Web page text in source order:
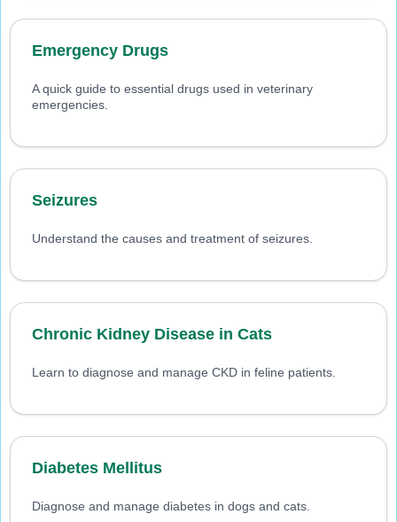
Emergency Drugs
A quick guide to essential drugs used in veterinary
emergencies.
Seizures
Understand the causes and treatment of seizures.
Chronic Kidney Disease in Cats
Learn to diagnose and manage CKD in feline patients.
Diabetes Mellitus
Diagnose and manage diabetes in dogs and cats.